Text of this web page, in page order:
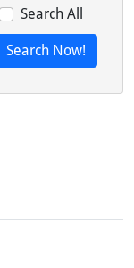
Search All
Search Now!